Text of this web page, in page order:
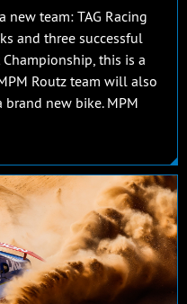
new team: TAG Racing
and three successful
this is a
Routz team will also
new bike. MPM